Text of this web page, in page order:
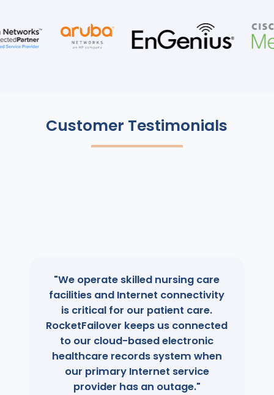
Customer Testimonials
"We operate skilled nursing care
facilities and Internet connectivity
is critical for our patient care.
RocketFailover keeps us connected
to our cloud-based electronic
healthcare records system when
our primary Internet service
provider has an outage."